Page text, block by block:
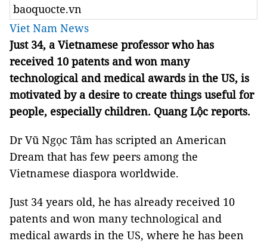
baoquocte.vn
Viet Nam News
Just 34, a Vietnamese professor who has
received 10 patents and won many
technological and medical awards in the US, is
motivated by a desire to create things useful for
people, especially children. Quang Lộc reports.
Dr Vũ Ngọc Tâm has scripted an American
Dream that has few peers among the
Vietnamese diaspora worldwide.
Just 34 years old, he has already received 10
patents and won many technological and
medical awards in the US, where he has been